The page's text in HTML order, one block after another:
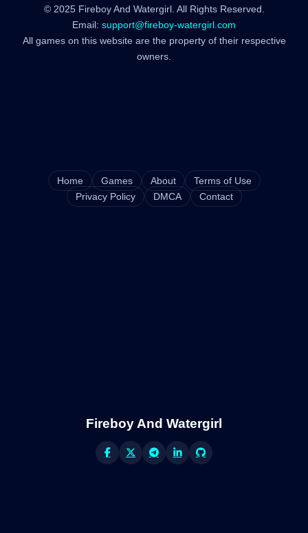
© 2025 Fireboy And Watergirl. All Rights Reserved.
Email: support@fireboy-watergirl.com
All games on this website are the property of their respective
owners.
Home Games About
Terms of Use
Privacy Policy
DMCA Contact
Fireboy And Watergirl